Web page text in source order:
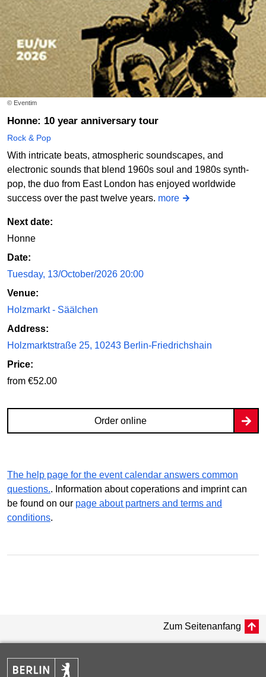
© Eventim
Honne: 10 year anniversary tour
Rock & Pop
With intricate beats, atmospheric soundscapes, and
electronic sounds that blend 1960s soul and 1980s synth-
pop, the duo from East London has enjoyed worldwide
success over the past twelve years. more
Next date:
Honne
Date:
Tuesday, 13/October/2026 20:00
Venue:
Holzmarkt - Säälchen
Address:
Holzmarktstraße 25, 10243 Berlin-Friedrichshain
Price:
from €52.00
Order online
The help page for the event calendar answers common
questions.. Information about coperations and imprint can
be found on our page about partners and terms and
conditions.
Zum Seitenanfang